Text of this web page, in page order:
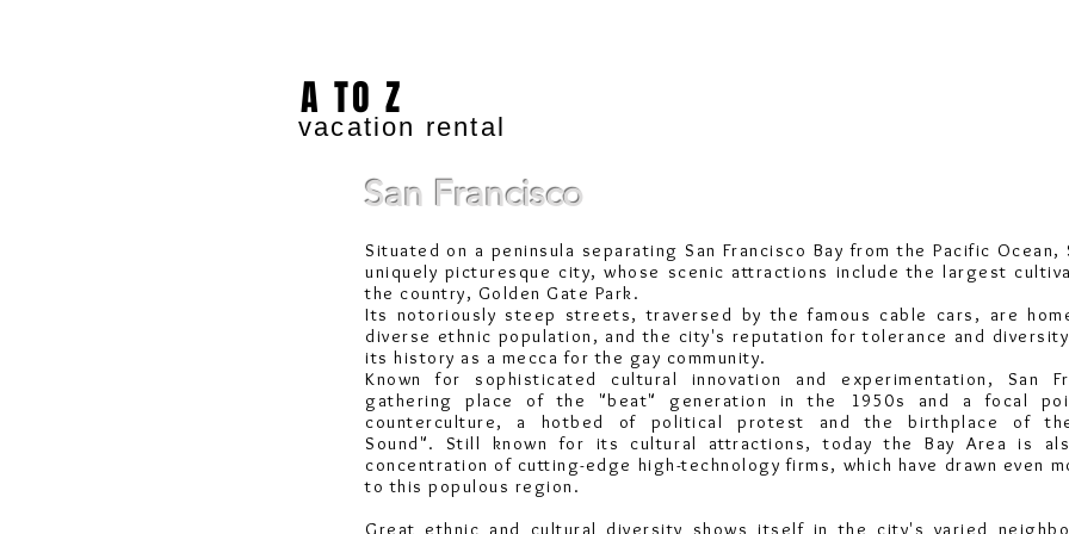
vacation rental
A TO Z
San Francisco
Situated on a peninsula separating San Francisco Bay from the Pacific Ocean,
uniquely picturesque city, whose scenic attractions include the largest
the country, Golden Gate Park.
Its notoriously steep streets, traversed by the famous cable cars, are
diverse ethnic population, and the city's reputation for tolerance and
its history as a mecca for the gay community.
Known for sophisticated cultural innovation and experimentation, San
gathering place of the "beat" generation in the 1950s and a focal
counterculture, a hotbed of political protest and the birthplace of
Sound". Still known for its cultural attractions, today the Bay Area is
concentration of cutting-edge high-technology firms, which have drawn even
to this populous region.
Great ethnic and cultural diversity shows itself in the city's varied